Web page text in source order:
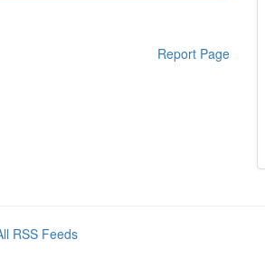
Report Page
RSS Feeds